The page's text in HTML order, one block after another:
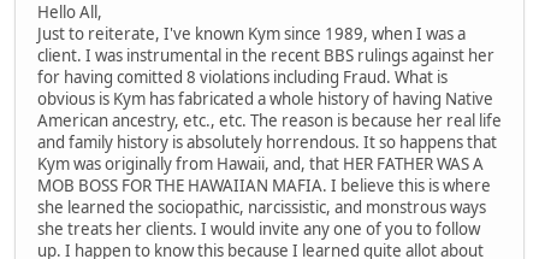
Hello All,
Just to reiterate, I've known Kym since 1989, when I was a
client. I was instrumental in the recent BBS rulings against her
for having comitted 8 violations including Fraud. What is
obvious is Kym has fabricated a whole history of having Native
American ancestry, etc., etc. The reason is because her real life
and family history is absolutely horrendous. It so happens that
Kym was originally from Hawaii, and, that HER FATHER WAS A
MOB BOSS FOR THE HAWAIIAN MAFIA. I believe this is where
she learned the sociopathic, narcissistic, and monstrous ways
she treats her clients. I would invite any one of you to follow
up. I happen to know this because I learned quite allot about